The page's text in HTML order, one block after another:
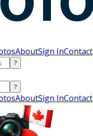
AboutSign InContact
?
?
AboutSign InContact